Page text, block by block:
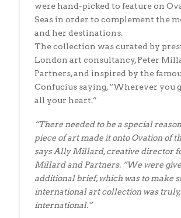
were hand-picked to feature on
Seas in order to complement the
and her destinations.
The collection was curated by
London art consultancy, Peter
Partners, and inspired by the
Confucius saying, “Wherever you
all your heart.”
“There needed to be a special
piece of art made it onto Ovation of
says Ally Millard, creative director
Millard and Partners. “We were
additional brief, which was to make
international art collection was truly,
international.”